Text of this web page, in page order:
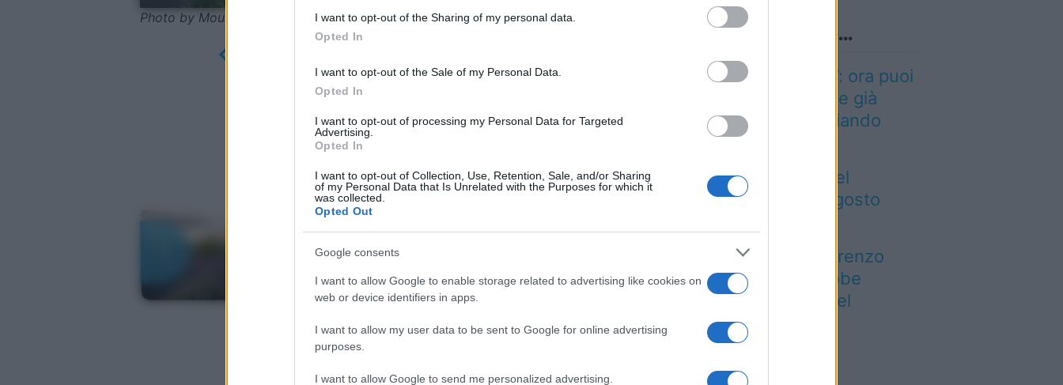
deny consent to Google and its third-party tags to use your data for below specified purposes
in below Google consent section.
I want to opt-out of the Sharing of my personal data.
Opted In
I want to opt-out of the Sale of my Personal Data.
Opted In
I want to opt-out of processing my Personal Data for Targeted
Advertising.
Opted In
I want to opt-out of Collection, Use, Retention, Sale, and/or Sharing
of my Personal Data that Is Unrelated with the Purposes for which it
was collected.
Opted Out
Google consents
I want to allow Google to enable storage related to advertising like cookies on
web or device identifiers in apps.
I want to allow my user data to be sent to Google for online advertising
purposes.
I want to allow Google to send me personalized advertising.
Photo by Mouse23 - Pixabay
Lo sapevi che...
“Vinted dei viaggi”: ora puoi
acquistare vacanze già
prenotate risparmiando
centinaia di euro
Sagre ed eventi del
weekend 7-8-9 agosto
La notte di San Lorenzo
quest’anno potrebbe
sorprendere più del
previsto